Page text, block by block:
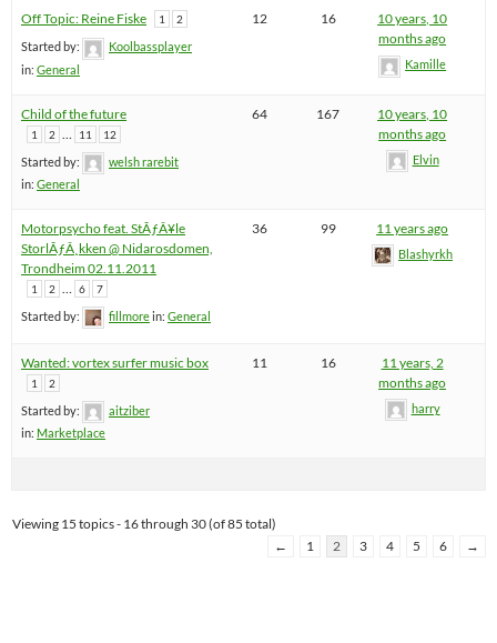
Off Topic: Reine Fiske 1 2
Started by:
Koolbassplayer
in: General
12 16
10 years, 10
months ago
Kamille
Child of the future
1 2 11 12
Started by:
welsh rarebit
in: General
64 167
10 years, 10
months ago
Elvin
Motorpsycho feat. StÃƒÂ¥le
StorlÃƒÂ¸kken @ Nidarosdomen,
Trondheim 02.11.2011
1 2 6 7
Started by: fillmorein: General
36 99 11 years ago
Blashyrkh
Wanted: vortex surfer music box
1 2
Started by:
aitziber
in: Marketplace
11 16
11 years, 2
months ago
harry
Viewing 15 topics - 16 through 30 (of 85 total)
←
1 2 3 4 5 6 →